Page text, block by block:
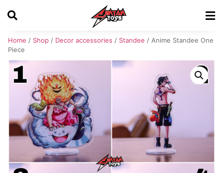
Home / Shop / Decor accessories / Standee / Anime Standee One
Piece